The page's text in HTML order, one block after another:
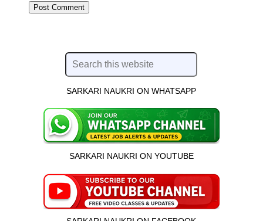
SARKARI NAUKRI ON WHATSAPP
SARKARI NAUKRI ON YOUTUBE